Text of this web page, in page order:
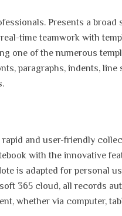
Presents a
time teamwork with
one of the numerous
paragraphs, indents, line
and user-friendly
with the innovative
is adapted for personal
365 cloud, all records
whether via computer,